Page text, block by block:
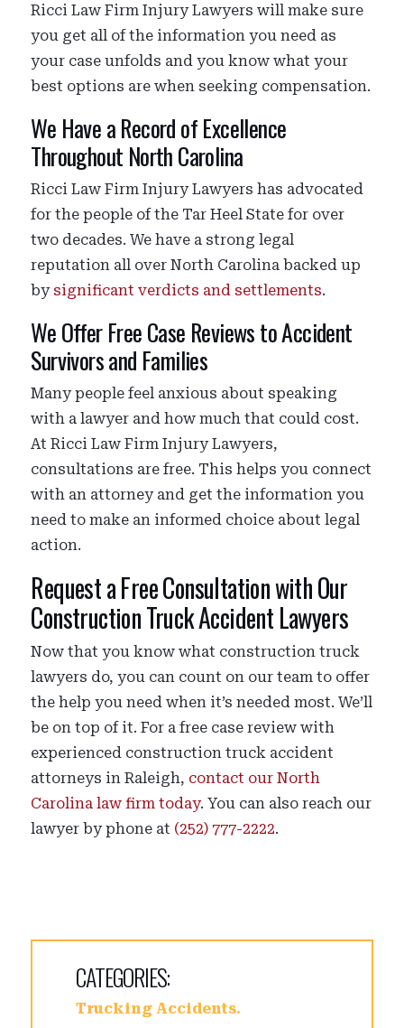
Ricci Law Firm Injury Lawyers will make sure
you get all of the information you need as
your case unfolds and you know what your
best options are when seeking compensation.
We Have a Record of Excellence
Throughout North Carolina
Ricci Law Firm Injury Lawyers has advocated
for the people of the Tar Heel State for over
two decades. We have a strong legal
reputation all over North Carolina backed up
by significant verdicts and settlements.
We Offer Free Case Reviews to Accident
Survivors and Families
Many people feel anxious about speaking
with a lawyer and how much that could cost.
At Ricci Law Firm Injury Lawyers,
consultations are free. This helps you connect
with an attorney and get the information you
need to make an informed choice about legal
action.
Request a Free Consultation with Our
Construction Truck Accident Lawyers
Now that you know what construction truck
lawyers do, you can count on our team to offer
the help you need when it’s needed most. We’ll
be on top of it. For a free case review with
experienced construction truck accident
attorneys in Raleigh, contact our North
Carolina law firm today. You can also reach our
lawyer by phone at (252) 777-2222.
CATEGORIES:
Trucking Accidents